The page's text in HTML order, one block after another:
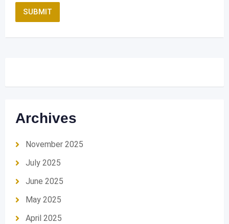
Archives
November 2025
July 2025
June 2025
May 2025
April 2025